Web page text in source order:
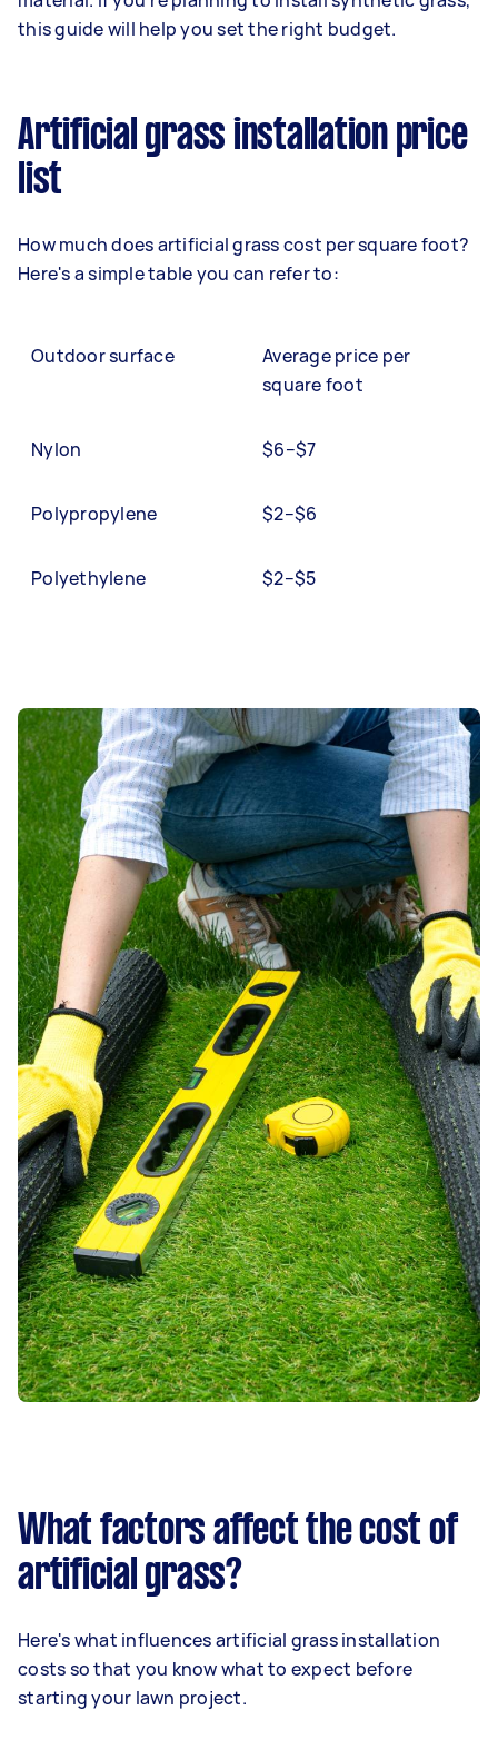
this guide will help you set the right budget.
Artificial grass installation price
list
How much does artificial grass cost per square foot?
Here's a simple table you can refer to:
Outdoor surface
Average price per
square foot
Nylon $6–$7
Polypropylene $2–$6
Polyethylene $2–$5
What factors affect the cost of
artificial grass?
Here's what influences artificial grass installation
costs so that you know what to expect before
starting your lawn project.